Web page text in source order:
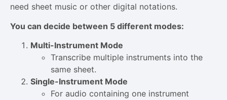
need sheet music or other digital notations.
You can decide between 5 different modes:
Multi-Instrument Mode
Transcribe multiple instruments into the
same sheet.
Single-Instrument Mode
For audio containing one instrument